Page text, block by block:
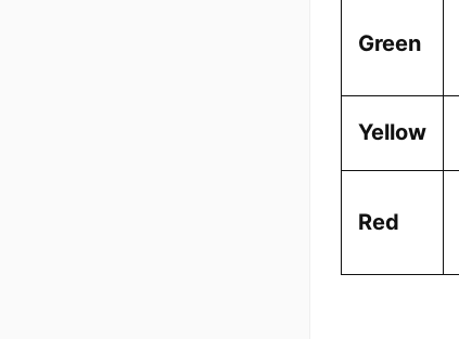
Green
Yellow
Red